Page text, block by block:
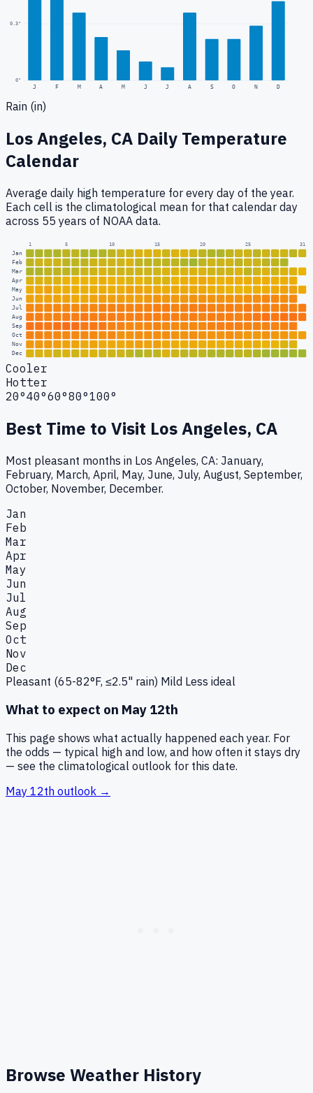
0"
0.3"
J F M A M J J A S O N D
Rain (in)
Los Angeles, CA Daily Temperature
Calendar
Average daily high temperature for every day of the year.
Each cell is the climatological mean for that calendar day
across 55 years of NOAA data.
1 5 10 15 20 25 31
Jan
Feb
Mar
Apr
May
Jun
Jul
Aug
Sep
Oct
Nov
Dec
Cooler
Hotter
20°40°60°80°100°
Best Time to Visit Los Angeles, CA
Most pleasant months in Los Angeles, CA: January,
February, March, April, May, June, July, August, September,
October, November, December.
Jan
Feb
Mar
Apr
May
Jun
Jul
Aug
Sep
Oct
Nov
Dec
Pleasant (65-82°F, ≤2.5" rain) Mild Less ideal
What to expect on May 12th
This page shows what actually happened each year. For
the odds — typical high and low, and how often it stays dry
— see the climatological outlook for this date.
May 12th outlook →
Browse Weather History